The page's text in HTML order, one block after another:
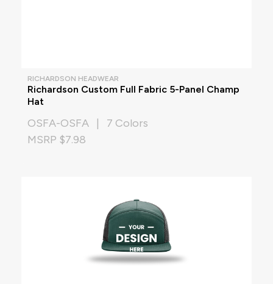
RICHARDSON HEADWEAR
Richardson Custom Full Fabric 5-Panel Champ
Hat
OSFA-OSFA | 7 Colors
MSRP $7.98